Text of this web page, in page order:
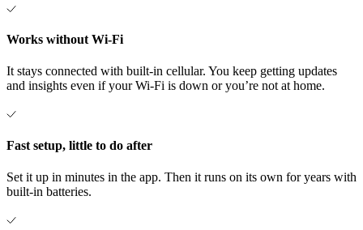
Works without Wi-Fi
It stays connected with built-in cellular. You keep getting updates
and insights even if your Wi-Fi is down or you’re not at home.
Fast setup, little to do after
Set it up in minutes in the app. Then it runs on its own for years with
built-in batteries.